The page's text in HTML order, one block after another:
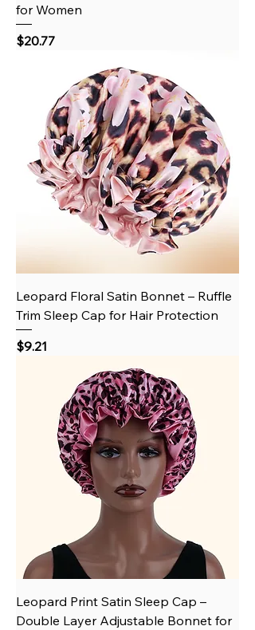
for Women
Price
$20.77
Leopard Floral Satin Bonnet – Ruffle
Trim Sleep Cap for Hair Protection
Price
$9.21
Leopard Print Satin Sleep Cap –
Double Layer Adjustable Bonnet for